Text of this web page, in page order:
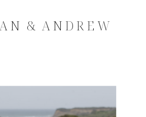
& ANDREW